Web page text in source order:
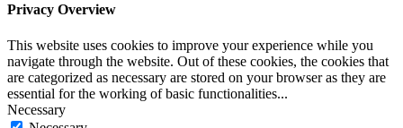
Privacy Overview
This website uses cookies to improve your experience while you
navigate through the website. Out of these cookies, the cookies that
are categorized as necessary are stored on your browser as they are
essential for the working of basic functionalities...
Necessary